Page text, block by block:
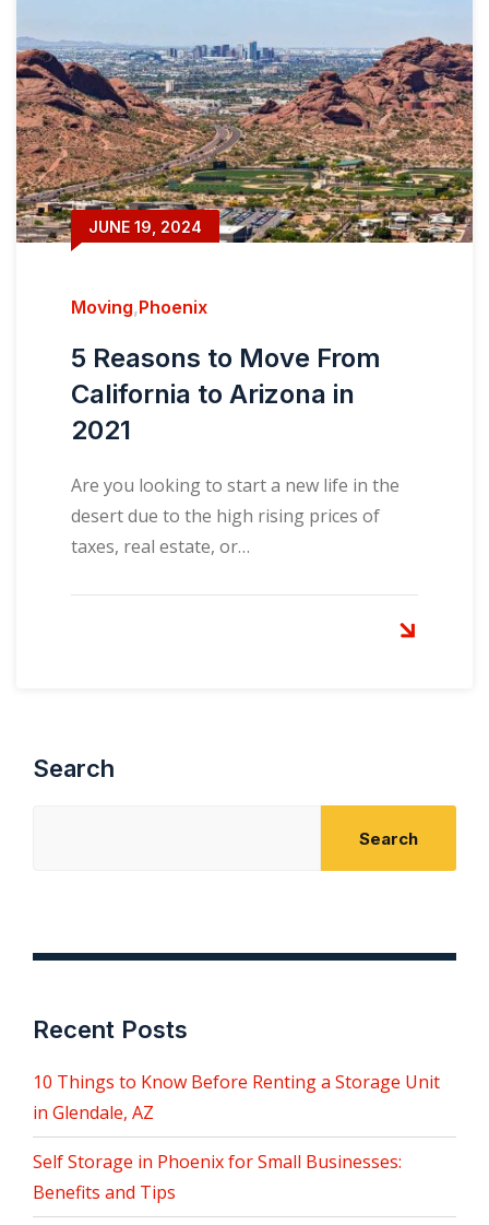
JUNE 19, 2024
Moving,Phoenix
5 Reasons to Move From
California to Arizona in
2021
Are you looking to start a new life in the
desert due to the high rising prices of
taxes, real estate, or…
Search
Search
Recent Posts
10 Things to Know Before Renting a Storage Unit
in Glendale, AZ
Self Storage in Phoenix for Small Businesses:
Benefits and Tips